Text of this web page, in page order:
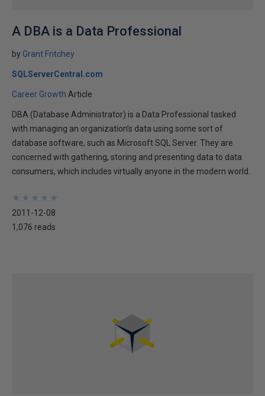
A DBA is a Data Professional
by Grant Fritchey
SQLServerCentral.com
Career Growth Article
DBA (Database Administrator) is a Data Professional tasked
with managing an organization’s data using some sort of
database software, such as Microsoft SQL Server. They are
concerned with gathering, storing and presenting data to data
consumers, which includes virtually anyone in the modern world.
★
★
★
★
★
★
★
★
★
★
2011-12-08
1,076 reads